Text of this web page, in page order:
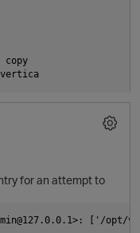
vertica
for an attempt to